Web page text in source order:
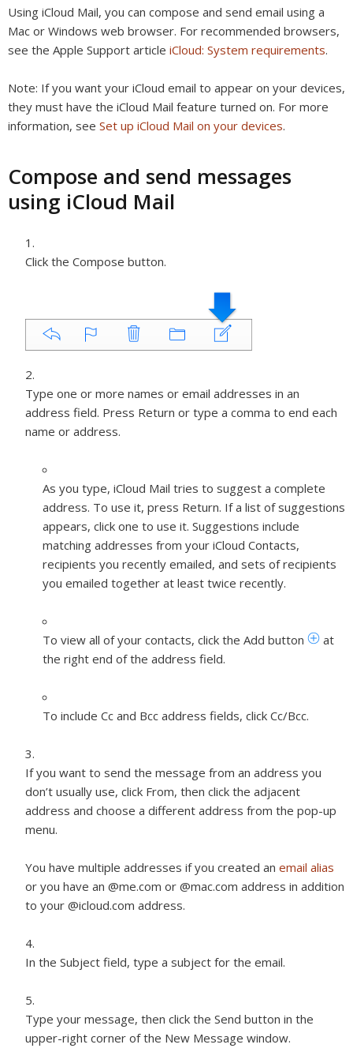
Using iCloud Mail, you can compose and send email using a
Mac or Windows web browser. For recommended browsers,
see the Apple Support article iCloud: System requirements.
Note: If you want your iCloud email to appear on your devices,
they must have the iCloud Mail feature turned on. For more
information, see Set up iCloud Mail on your devices.
Compose and send messages
using iCloud Mail
Click the Compose button.
Type one or more names or email addresses in an
address field. Press Return or type a comma to end each
name or address.
As you type, iCloud Mail tries to suggest a complete
address. To use it, press Return. If a list of suggestions
appears, click one to use it. Suggestions include
matching addresses from your iCloud Contacts,
recipients you recently emailed, and sets of recipients
you emailed together at least twice recently.
To view all of your contacts, click the Add button
at
the right end of the address field.
To include Cc and Bcc address fields, click Cc/Bcc.
If you want to send the message from an address you
don’t usually use, click From, then click the adjacent
address and choose a different address from the pop-up
menu.
You have multiple addresses if you created an email alias
or you have an @me.com or @mac.com address in addition
to your @icloud.com address.
In the Subject field, type a subject for the email.
Type your message, then click the Send button in the
upper-right corner of the New Message window.